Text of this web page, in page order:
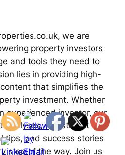
we are
property investors
and tools they need to
lies in providing high-
that simplifies the
investment. Whether
experienced investor, our
analyses, investment
tips, and success stories
step of the way. Join us